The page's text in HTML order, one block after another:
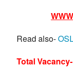
Read also-
Total Vacancy-